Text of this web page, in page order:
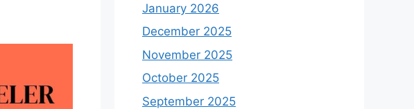
January 2026
December 2025
November 2025
October 2025
September 2025